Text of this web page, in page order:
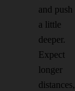
and push
a little
deeper.
Expect
longer
distances,